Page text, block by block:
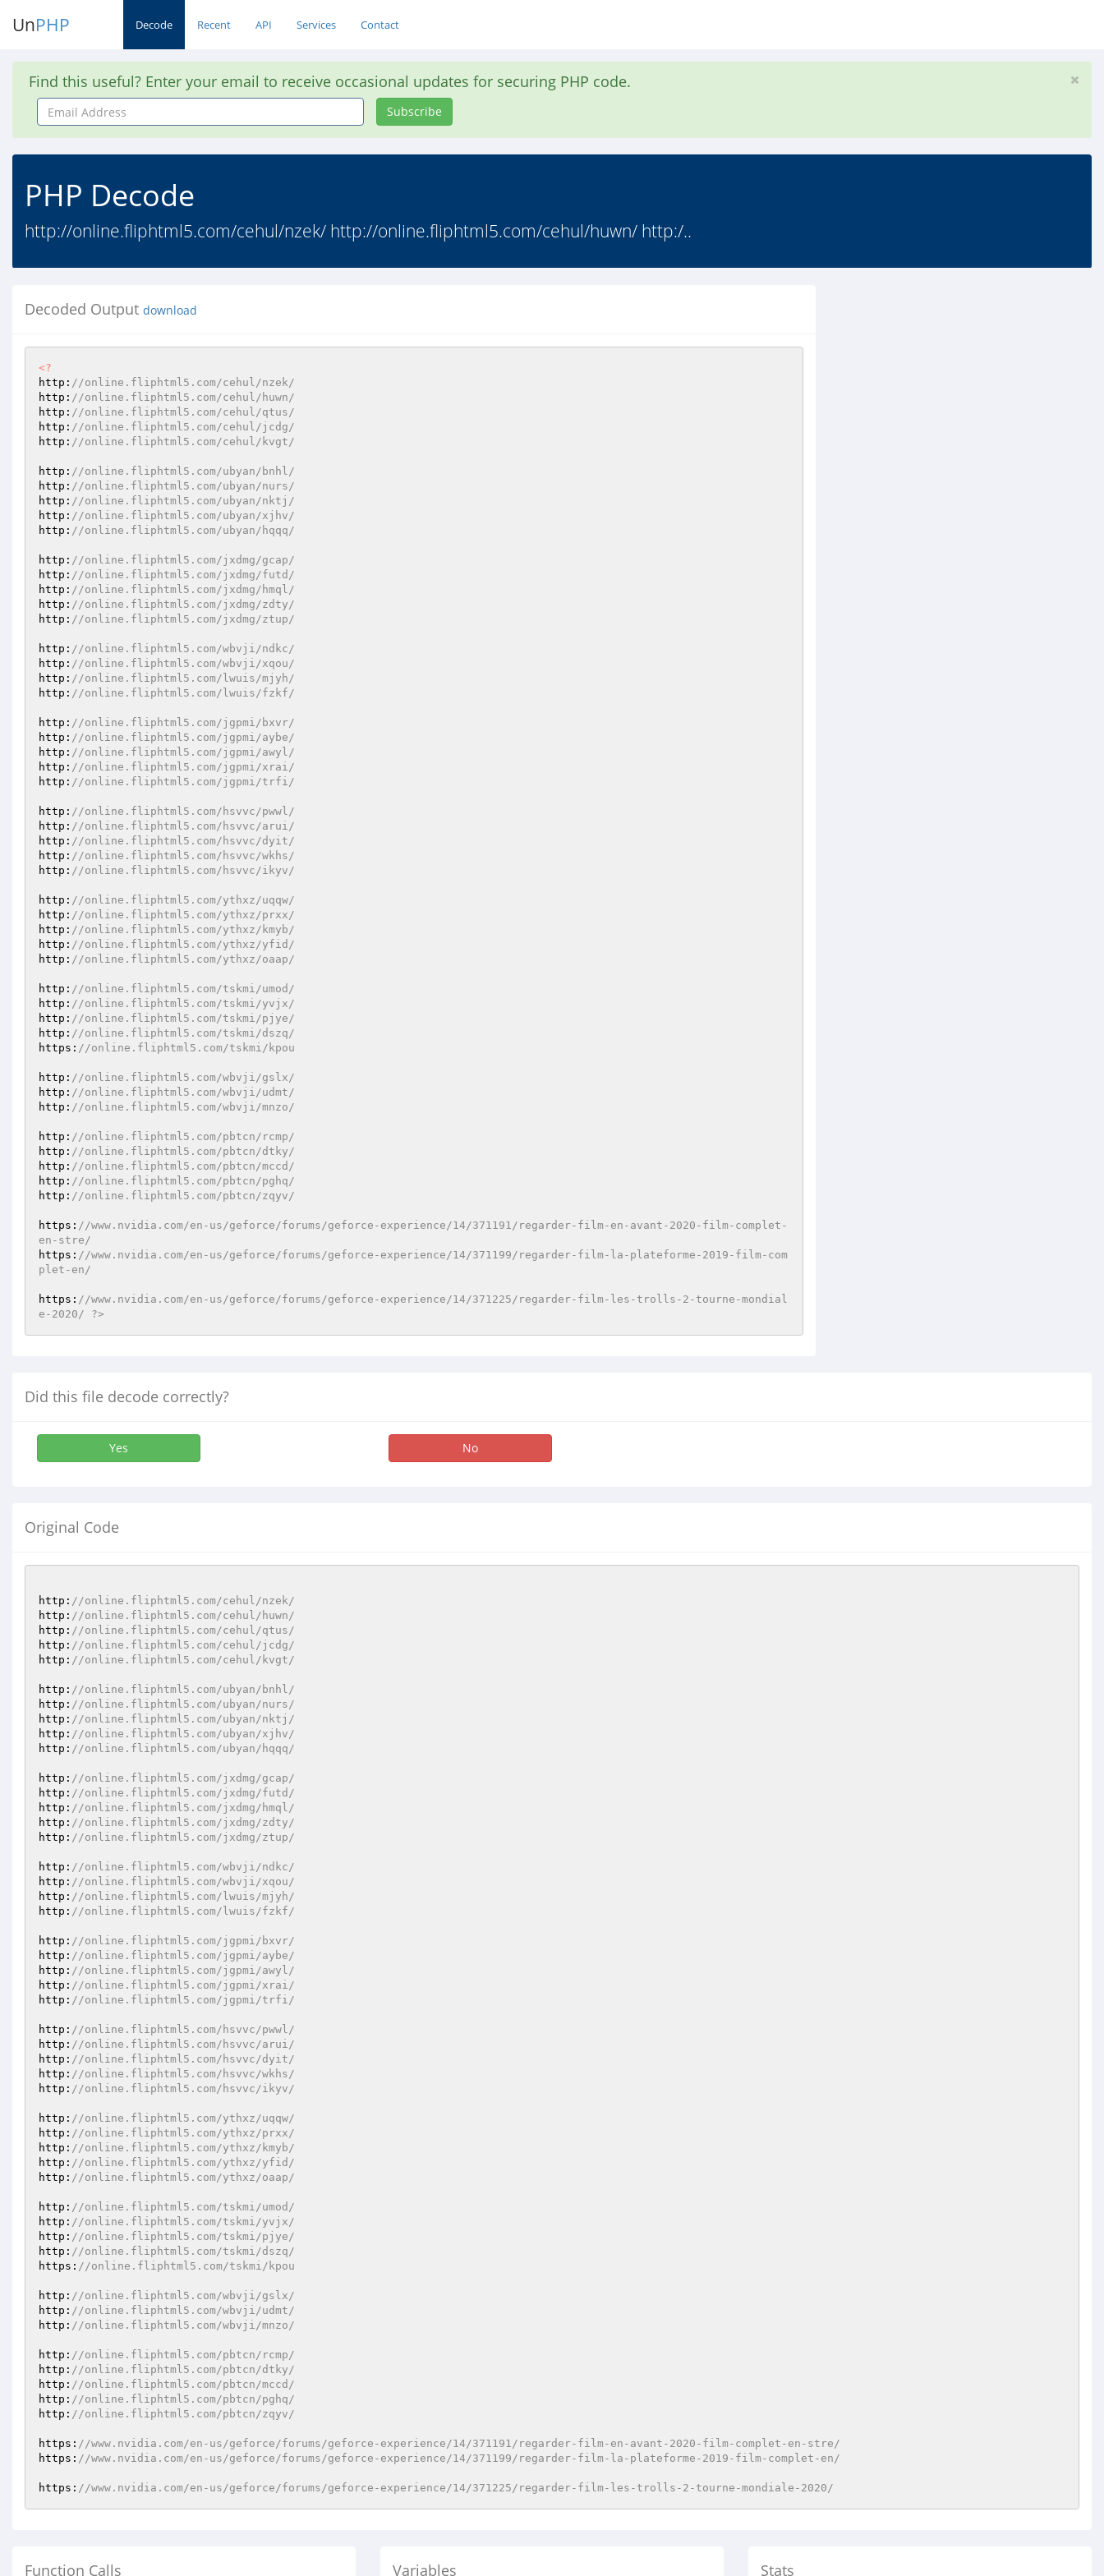
UnPHP Decode Recent API Services Contact
Find this useful? Enter your email to receive occasional updates for securing PHP code.
Email
Address
Subscribe
PHP Decode
http://online.fliphtml5.com/cehul/nzek/ http://online.fliphtml5.com/cehul/huwn/ http:/..
Decoded Output download
<?
http: //online.fliphtml5.com/cehul/nzek/
http: //online.fliphtml5.com/cehul/huwn/
http: //online.fliphtml5.com/cehul/qtus/
http: //online.fliphtml5.com/cehul/jcdg/
http: //online.fliphtml5.com/cehul/kvgt/
http: //online.fliphtml5.com/ubyan/bnhl/
http: //online.fliphtml5.com/ubyan/nurs/
http: //online.fliphtml5.com/ubyan/nktj/
http: //online.fliphtml5.com/ubyan/xjhv/
http: //online.fliphtml5.com/ubyan/hqqq/
http: //online.fliphtml5.com/jxdmg/gcap/
http: //online.fliphtml5.com/jxdmg/futd/
http: //online.fliphtml5.com/jxdmg/hmql/
http: //online.fliphtml5.com/jxdmg/zdty/
http: //online.fliphtml5.com/jxdmg/ztup/
http: //online.fliphtml5.com/wbvji/ndkc/
http: //online.fliphtml5.com/wbvji/xqou/
http: //online.fliphtml5.com/lwuis/mjyh/
http: //online.fliphtml5.com/lwuis/fzkf/
http: //online.fliphtml5.com/jgpmi/bxvr/
http: //online.fliphtml5.com/jgpmi/aybe/
http: //online.fliphtml5.com/jgpmi/awyl/
http: //online.fliphtml5.com/jgpmi/xrai/
http: //online.fliphtml5.com/jgpmi/trfi/
http: //online.fliphtml5.com/hsvvc/pwwl/
http: //online.fliphtml5.com/hsvvc/arui/
http: //online.fliphtml5.com/hsvvc/dyit/
http: //online.fliphtml5.com/hsvvc/wkhs/
http: //online.fliphtml5.com/hsvvc/ikyv/
http: //online.fliphtml5.com/ythxz/uqqw/
http: //online.fliphtml5.com/ythxz/prxx/
http: //online.fliphtml5.com/ythxz/kmyb/
http: //online.fliphtml5.com/ythxz/yfid/
http: //online.fliphtml5.com/ythxz/oaap/
http: //online.fliphtml5.com/tskmi/umod/
http: //online.fliphtml5.com/tskmi/yvjx/
http: //online.fliphtml5.com/tskmi/pjye/
http: //online.fliphtml5.com/tskmi/dszq/
https: //online.fliphtml5.com/tskmi/kpou
http: //online.fliphtml5.com/wbvji/gslx/
http: //online.fliphtml5.com/wbvji/udmt/
http: //online.fliphtml5.com/wbvji/mnzo/
http: //online.fliphtml5.com/pbtcn/rcmp/
http: //online.fliphtml5.com/pbtcn/dtky/
http: //online.fliphtml5.com/pbtcn/mccd/
http: //online.fliphtml5.com/pbtcn/pghq/
http: //online.fliphtml5.com/pbtcn/zqyv/
https: //www.nvidia.com/en-us/geforce/forums/geforce-experience/14/371191/regarder-film-en-avant-2020-film-complet-
en-stre/
https: //www.nvidia.com/en-us/geforce/forums/geforce-experience/14/371199/regarder-film-la-plateforme-2019-film-com
plet-en/
https: //www.nvidia.com/en-us/geforce/forums/geforce-experience/14/371225/regarder-film-les-trolls-2-tourne-mondial
e-2020/ ?>
Did this file decode correctly?
Yes No
Original Code
http: //online.fliphtml5.com/cehul/nzek/
http: //online.fliphtml5.com/cehul/huwn/
http: //online.fliphtml5.com/cehul/qtus/
http: //online.fliphtml5.com/cehul/jcdg/
http: //online.fliphtml5.com/cehul/kvgt/
http: //online.fliphtml5.com/ubyan/bnhl/
http: //online.fliphtml5.com/ubyan/nurs/
http: //online.fliphtml5.com/ubyan/nktj/
http: //online.fliphtml5.com/ubyan/xjhv/
http: //online.fliphtml5.com/ubyan/hqqq/
http: //online.fliphtml5.com/jxdmg/gcap/
http: //online.fliphtml5.com/jxdmg/futd/
http: //online.fliphtml5.com/jxdmg/hmql/
http: //online.fliphtml5.com/jxdmg/zdty/
http: //online.fliphtml5.com/jxdmg/ztup/
http: //online.fliphtml5.com/wbvji/ndkc/
http: //online.fliphtml5.com/wbvji/xqou/
http: //online.fliphtml5.com/lwuis/mjyh/
http: //online.fliphtml5.com/lwuis/fzkf/
http: //online.fliphtml5.com/jgpmi/bxvr/
http: //online.fliphtml5.com/jgpmi/aybe/
http: //online.fliphtml5.com/jgpmi/awyl/
http: //online.fliphtml5.com/jgpmi/xrai/
http: //online.fliphtml5.com/jgpmi/trfi/
http: //online.fliphtml5.com/hsvvc/pwwl/
http: //online.fliphtml5.com/hsvvc/arui/
http: //online.fliphtml5.com/hsvvc/dyit/
http: //online.fliphtml5.com/hsvvc/wkhs/
http: //online.fliphtml5.com/hsvvc/ikyv/
http: //online.fliphtml5.com/ythxz/uqqw/
http: //online.fliphtml5.com/ythxz/prxx/
http: //online.fliphtml5.com/ythxz/kmyb/
http: //online.fliphtml5.com/ythxz/yfid/
http: //online.fliphtml5.com/ythxz/oaap/
http: //online.fliphtml5.com/tskmi/umod/
http: //online.fliphtml5.com/tskmi/yvjx/
http: //online.fliphtml5.com/tskmi/pjye/
http: //online.fliphtml5.com/tskmi/dszq/
https: //online.fliphtml5.com/tskmi/kpou
http: //online.fliphtml5.com/wbvji/gslx/
http: //online.fliphtml5.com/wbvji/udmt/
http: //online.fliphtml5.com/wbvji/mnzo/
http: //online.fliphtml5.com/pbtcn/rcmp/
http: //online.fliphtml5.com/pbtcn/dtky/
http: //online.fliphtml5.com/pbtcn/mccd/
http: //online.fliphtml5.com/pbtcn/pghq/
http: //online.fliphtml5.com/pbtcn/zqyv/
https: //www.nvidia.com/en-us/geforce/forums/geforce-experience/14/371191/regarder-film-en-avant-2020-film-complet-en-stre/
https: //www.nvidia.com/en-us/geforce/forums/geforce-experience/14/371199/regarder-film-la-plateforme-2019-film-complet-en/
https: //www.nvidia.com/en-us/geforce/forums/geforce-experience/14/371225/regarder-film-les-trolls-2-tourne-mondiale-2020/
Function Calls Variables Stats